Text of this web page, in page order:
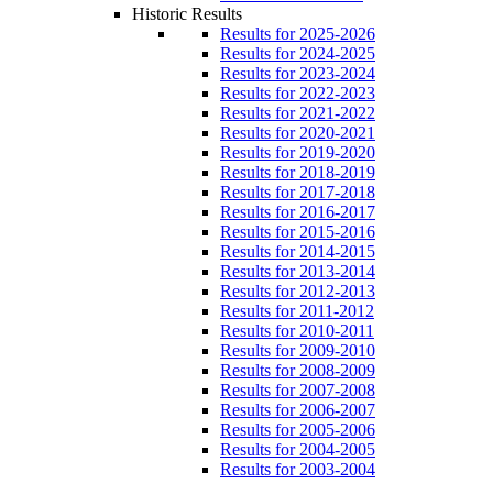
Historic Results
Results for 2025-2026
Results for 2024-2025
Results for 2023-2024
Results for 2022-2023
Results for 2021-2022
Results for 2020-2021
Results for 2019-2020
Results for 2018-2019
Results for 2017-2018
Results for 2016-2017
Results for 2015-2016
Results for 2014-2015
Results for 2013-2014
Results for 2012-2013
Results for 2011-2012
Results for 2010-2011
Results for 2009-2010
Results for 2008-2009
Results for 2007-2008
Results for 2006-2007
Results for 2005-2006
Results for 2004-2005
Results for 2003-2004